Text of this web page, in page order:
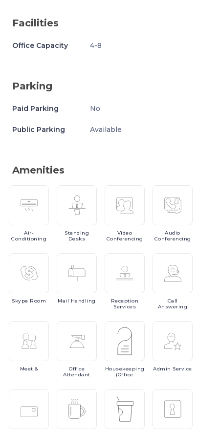
Facilities
Office Capacity 4-8
Parking
Paid Parking No
Public Parking Available
Amenities
Air-
Conditioning
Standing
Desks
Video
Conferencing
Audio
Conferencing
Skype Room Mail Handling
Reception
Services
Call
Answering
Meet &
Office
Attendant
Housekeeping
(Office
Admin Service